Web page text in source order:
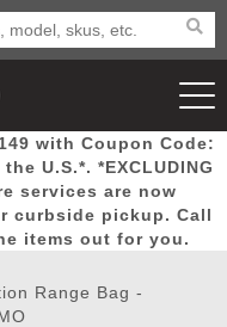
New
Arrivals Airsoft
Wish List
with Coupon Code:
U.S.*. *EXCLUDING
services are now
curbside pickup. Call
items out for you.
Range Bag -